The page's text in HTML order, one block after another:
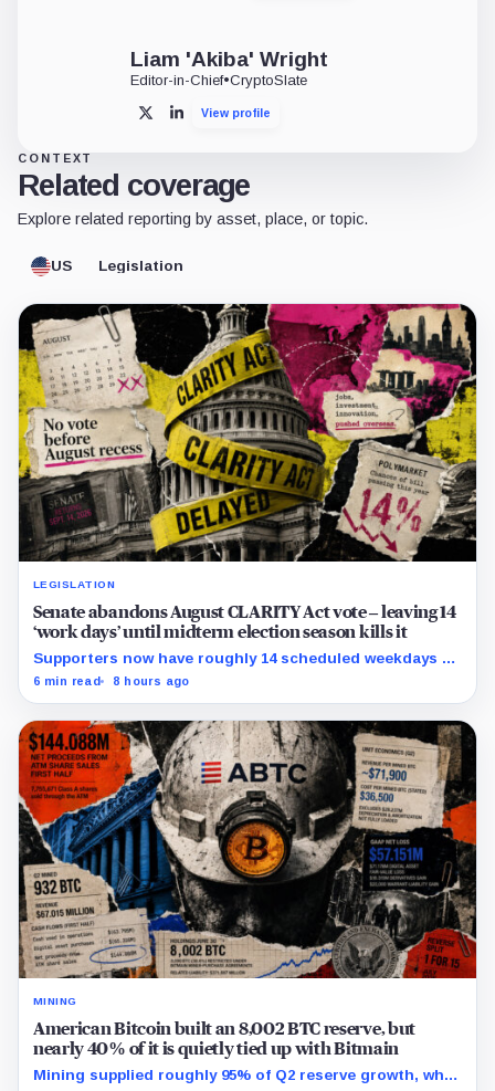
Liam 'Akiba' Wright
Editor-in-Chief•CryptoSlate
X LinkedInView profile
CONTEXT
Related coverage
Explore related reporting by asset, place, or topic.
US Legislation
LEGISLATION
Senate abandons August CLARITY Act vote – leaving 14
‘work days’ until midterm election season kills it
Supporters now have roughly 14 scheduled weekdays to
rebuild a 60-vote coalition before the midterm campaign
6 min read 8 hours ago
MINING
American Bitcoin built an 8,002 BTC reserve, but
nearly 40% of it is quietly tied up with Bitmain
Mining supplied roughly 95% of Q2 reserve growth, while